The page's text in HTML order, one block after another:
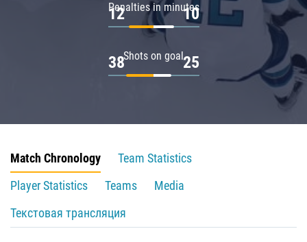
Penalties in minutes
12 10
Shots on goal
38 25
Match Chronology
Team Statistics
Player Statistics
Teams
Media
Текстовая трансляция